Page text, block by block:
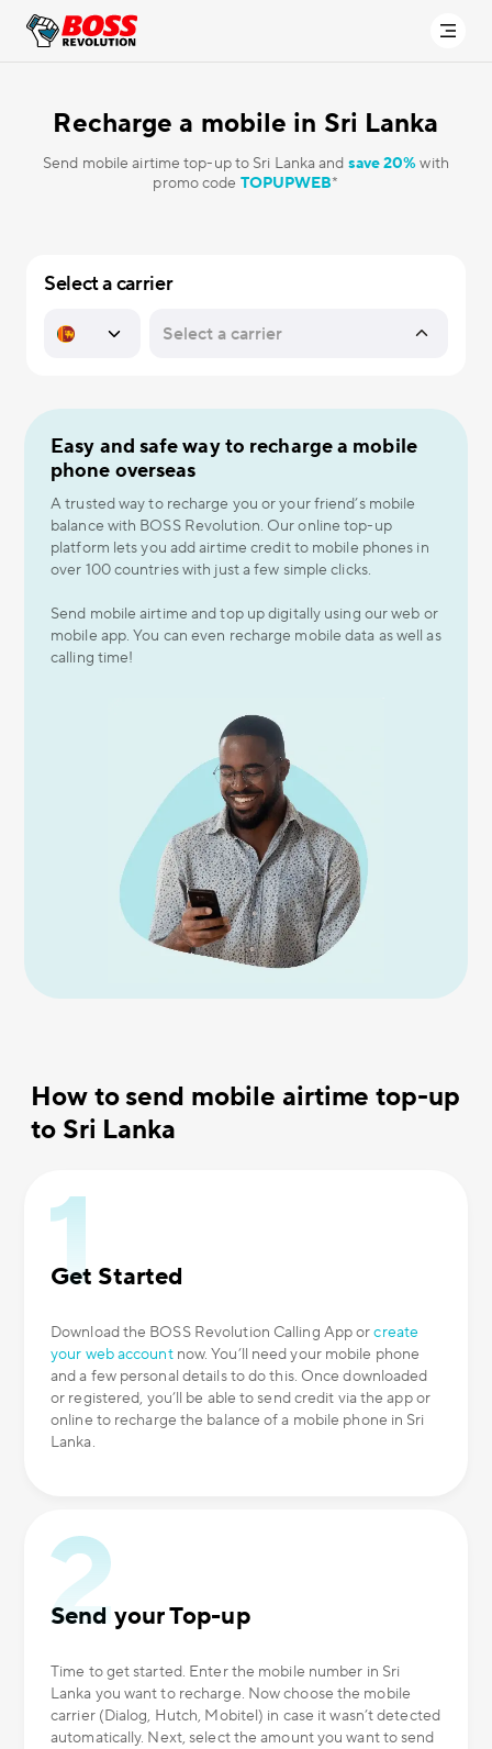
Recharge a mobile in Sri Lanka
Send mobile airtime top-up to Sri Lanka and save 20%with
promo code TOPUPWEB*
Select a carrier
Easy and safe way to recharge a mobile
phone overseas
A trusted way to recharge you or your friend’s mobile
balance with BOSS Revolution. Our online top-up
platform lets you add airtime credit to mobile phones in
over 100 countries with just a few simple clicks.
Send mobile airtime and top up digitally using our web or
mobile app. You can even recharge mobile data as well as
calling time!
How to send mobile airtime top-up
to Sri Lanka
Get Started
Download the BOSS Revolution Calling App orcreate
your web accountnow. You’ll need your mobile phone
and a few personal details to do this. Once downloaded
or registered, you’ll be able to send credit via the app or
online to recharge the balance of a mobile phone in Sri
Lanka.
Send your Top-up
Time to get started. Enter the mobile number in Sri
Lanka you want to recharge. Now choose the mobile
carrier (Dialog, Hutch, Mobitel) in case it wasn’t detected
automatically. Next, select the amount you want to send